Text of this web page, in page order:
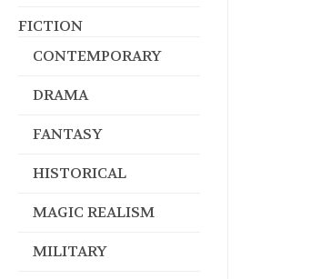
FICTION
CONTEMPORARY
DRAMA
FANTASY
HISTORICAL
MAGIC REALISM
MILITARY